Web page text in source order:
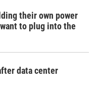
their own power
to plug into the
data center